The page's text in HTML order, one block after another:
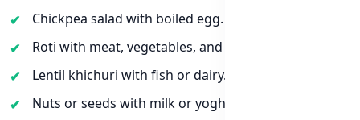
Chickpea salad with boiled egg.
Roti with meat, vegetables, and yoghurt.
Lentil khichuri with fish or dairy.
Nuts or seeds with milk or yoghurt.